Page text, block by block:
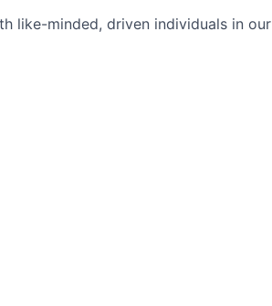
like-minded, driven individuals in our